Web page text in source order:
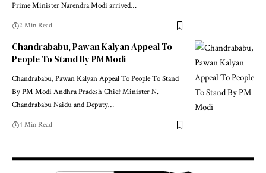
Prime Minister Narendra Modi arrived…
2 Min Read
Chandrababu, Pawan Kalyan Appeal To
People To Stand By PM Modi
Chandrababu, Pawan Kalyan Appeal To People To Stand
By PM Modi Andhra Pradesh Chief Minister N.
Chandrababu Naidu and Deputy…
4 Min Read